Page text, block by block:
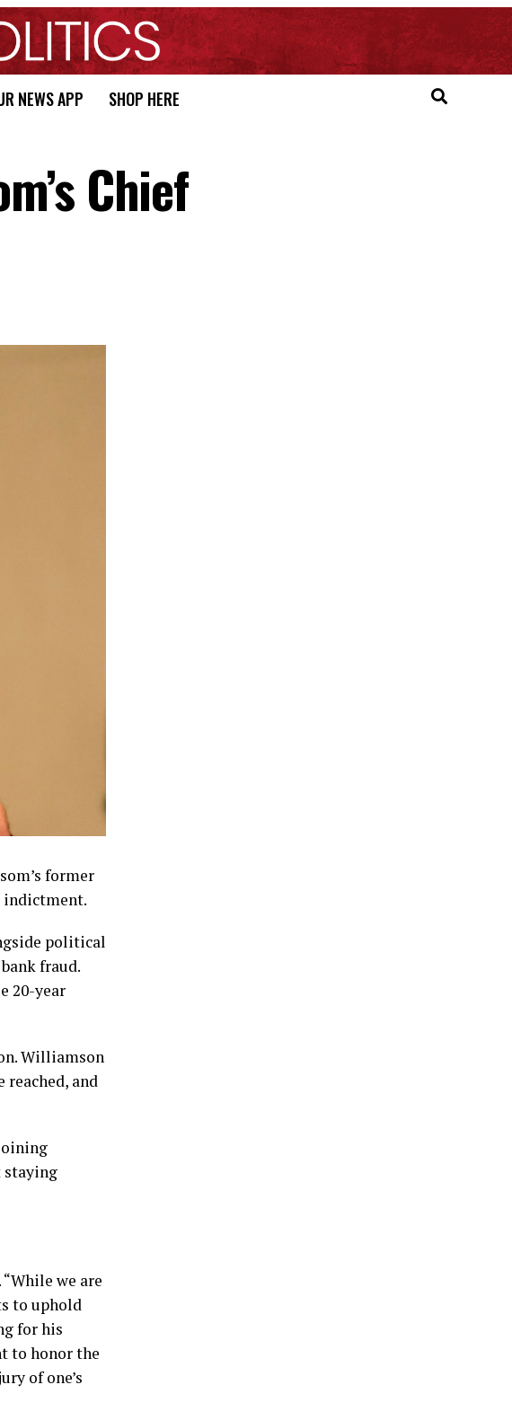
NEWS APP SHOP HERE
Chief
former
indictment.
political
fraud.
20-year
Williamson
reached, and
staying
we are
to uphold
for his
to honor the
of one’s